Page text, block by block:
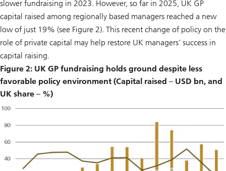
slower fundraising in 2023. However, so far in 2025, UK GP
capital raised among regionally based managers reached a new
low of just 19% (see Figure 2). This recent change of policy on the
role of private capital may help restore UK managers’ success in
capital raising.
Figure 2: UK GP fundraising holds ground despite less
favorable policy environment (Capital raised – USD bn, and
UK share – %)